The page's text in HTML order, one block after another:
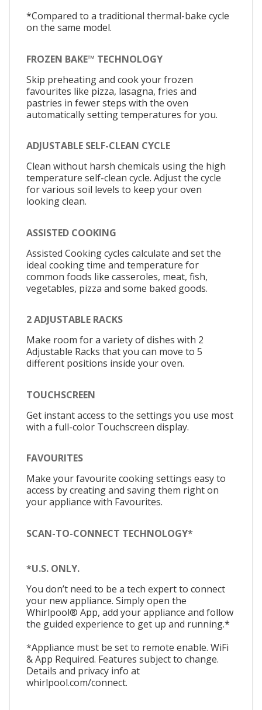
*Compared to a traditional thermal-bake cycle
on the same model.
FROZEN BAKE™ TECHNOLOGY
Skip preheating and cook your frozen
favourites like pizza, lasagna, fries and
pastries in fewer steps with the oven
automatically setting temperatures for you.
ADJUSTABLE SELF-CLEAN CYCLE
Clean without harsh chemicals using the high
temperature self-clean cycle. Adjust the cycle
for various soil levels to keep your oven
looking clean.
ASSISTED COOKING
Assisted Cooking cycles calculate and set the
ideal cooking time and temperature for
common foods like casseroles, meat, fish,
vegetables, pizza and some baked goods.
2 ADJUSTABLE RACKS
Make room for a variety of dishes with 2
Adjustable Racks that you can move to 5
different positions inside your oven.
TOUCHSCREEN
Get instant access to the settings you use most
with a full-color Touchscreen display.
FAVOURITES
Make your favourite cooking settings easy to
access by creating and saving them right on
your appliance with Favourites.
SCAN-TO-CONNECT TECHNOLOGY*
*U.S. ONLY.
You don’t need to be a tech expert to connect
your new appliance. Simply open the
Whirlpool® App, add your appliance and follow
the guided experience to get up and running.*
*Appliance must be set to remote enable. WiFi
& App Required. Features subject to change.
Details and privacy info at
whirlpool.com/connect.